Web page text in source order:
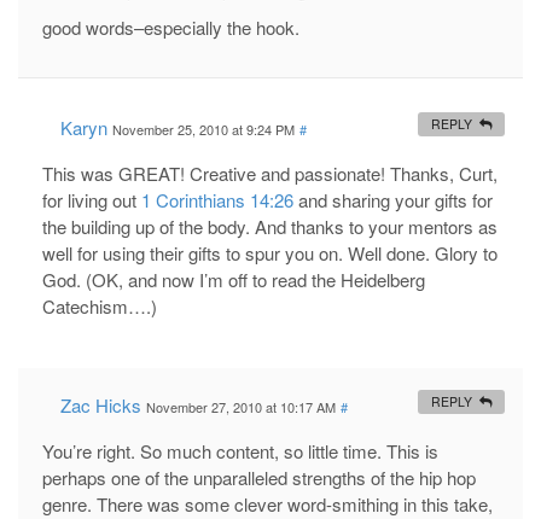
good words–especially the hook.
Karyn November 25, 2010 at 9:24 PM #
This was GREAT! Creative and passionate! Thanks, Curt,
for living out 1 Corinthians 14:26and sharing your gifts for
the building up of the body. And thanks to your mentors as
well for using their gifts to spur you on. Well done. Glory to
God. (OK, and now I’m off to read the Heidelberg
Catechism….)
REPLY
Zac Hicks November 27, 2010 at 10:17 AM #
You’re right. So much content, so little time. This is
perhaps one of the unparalleled strengths of the hip hop
genre. There was some clever word-smithing in this take,
REPLY